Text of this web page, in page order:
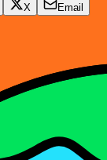
X
Email